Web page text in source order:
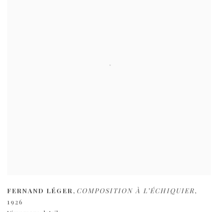
FERNAND LÉGER, COMPOSITION À L’ÉCHIQUIER,
1926